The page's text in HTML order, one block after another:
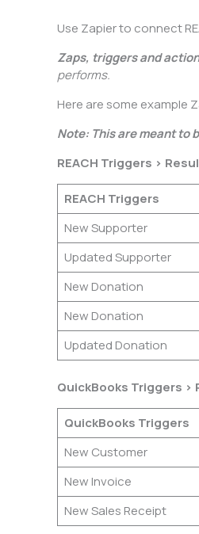
Use Zapier to connect
Zaps, triggers and
performs.
Here are some example
Note: This are meant to
REACH Triggers >
REACH Triggers
New Supporter
Updated Supporter
New Donation
New Donation
Updated Donation
QuickBooks Triggers >
QuickBooks Triggers
New Customer
New Invoice
New Sales Receipt